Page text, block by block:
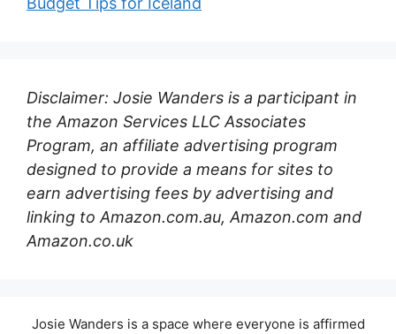
Disclaimer: Josie Wanders is a participant in
the Amazon Services LLC Associates
Program, an affiliate advertising program
designed to provide a means for sites to
earn advertising fees by advertising and
linking to Amazon.com.au, Amazon.com and
Amazon.co.uk
Josie Wanders is a space where everyone is affirmed